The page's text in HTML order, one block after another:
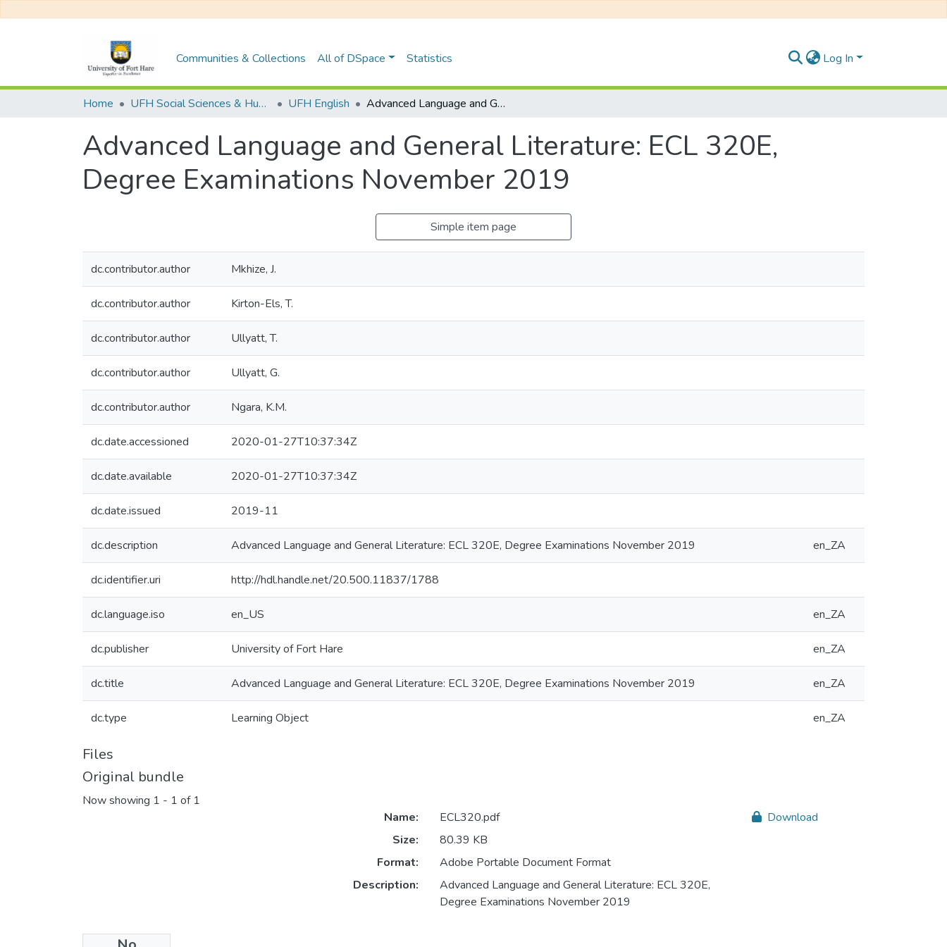
Communities & Collections All of DSpace Statistics Log In
Home UFH Social Sciences & Humanities UFH English Advanced Language and General Literature: ECL 320E, Degree Examinations November 2019
Advanced Language and General Literature: ECL 320E,
Degree Examinations November 2019
Simple item page
dc.contributor.author Mkhize, J.
dc.contributor.author Kirton-Els, T.
dc.contributor.author Ullyatt, T.
dc.contributor.author Ullyatt, G.
dc.contributor.author Ngara, K.M.
dc.date.accessioned 2020-01-27T10:37:34Z
dc.date.available 2020-01-27T10:37:34Z
dc.date.issued 2019-11
dc.description Advanced Language and General Literature: ECL 320E, Degree Examinations November 2019 en_ZA
dc.identifier.uri http://hdl.handle.net/20.500.11837/1788
dc.language.iso en_US en_ZA
dc.publisher University of Fort Hare en_ZA
dc.title Advanced Language and General Literature: ECL 320E, Degree Examinations November 2019 en_ZA
dc.type Learning Object en_ZA
Files
Original bundle
Now showing 1 - 1 of 1
Name:
ECL320.pdf
Size:
80.39 KB
Format:
Adobe Portable Document Format
Description:
Advanced Language and General Literature: ECL 320E,
Degree Examinations November 2019
Download